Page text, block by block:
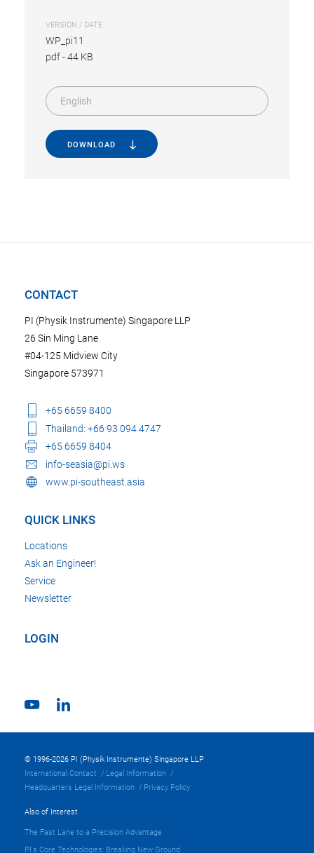
VERSION / DATE
WP_pi11
pdf-44 KB
English
DOWNLOAD
CONTACT
PI (Physik Instrumente) Singapore LLP
26 Sin Ming Lane
#04-125 Midview City
Singapore 573971
+65 6659 8400
Thailand: +66 93 094 4747
+65 6659 8404
info-seasia@pi.ws
www.pi-southeast.asia
QUICK LINKS
Locations
Ask an Engineer!
Service
Newsletter
LOGIN
© 1996-2026 PI (Physik Instrumente) Singapore LLP
International Contact
Legal Information
Headquarters Legal Information
Privacy Policy
Also of Interest
The Fast Lane to a Precision Advantage
PI's Core Technologies: Breaking New Ground